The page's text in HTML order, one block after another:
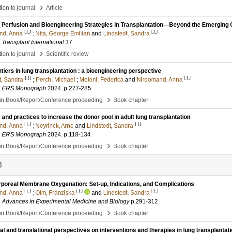
to journal
› Article
Perfusion and Bioengineering Strategies in Transplantation—Beyond the Emerging
Anna LU ; Nita, George Emilian and Lindstedt, Sandra LU
Transplant International 37.
to journal
› Scientific review
in lung transplantation : a bioengineering perspective
Sandra LU ; Perch, Michael ; Meloni, Federica and Niroomand, Anna LU
ERS Monograph 2024. p.277-285
Book/Report/Conference proceeding
› Book chapter
and practices to increase the donor pool in adult lung transplantation
Anna LU ; Neyrinck, Arne and Lindstedt, Sandra LU
ERS Monograph 2024. p.118-134
Book/Report/Conference proceeding
› Book chapter
Membrane Oxygenation: Set-up, Indications, and Complications
Anna LU ; Olm, Franziska LU and Lindstedt, Sandra LU
Advances in Experimental Medicine and Biology p.291-312
Book/Report/Conference proceeding
› Book chapter
and translational perspectives on interventions and therapies in lung